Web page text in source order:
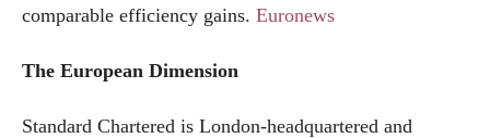
comparable efficiency gains. Euronews
The European Dimension
Standard Chartered is London-headquartered and